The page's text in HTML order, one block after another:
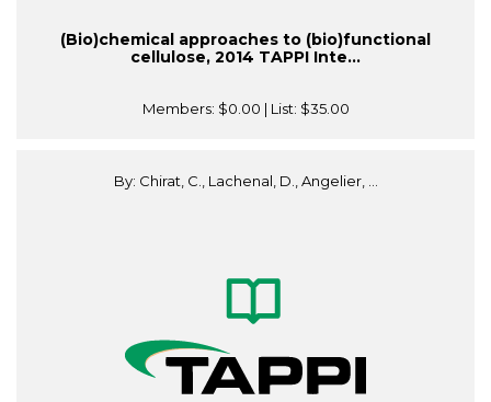
(Bio)chemical approaches to (bio)functional
cellulose, 2014 TAPPI Inte...
Members: $0.00 | List: $35.00
By: Chirat, C., Lachenal, D., Angelier, ...